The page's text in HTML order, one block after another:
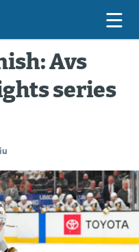
Avs
series